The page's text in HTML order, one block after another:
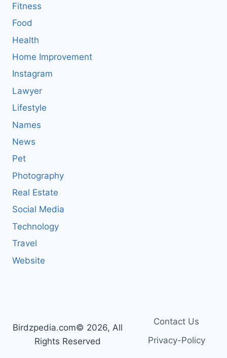
Fitness
Food
Health
Home Improvement
Instagram
Lawyer
Lifestyle
Names
News
Pet
Photography
Real Estate
Social Media
Technology
Travel
Website
Birdzpedia.com© 2026, All
Rights Reserved
Contact Us
Privacy-Policy